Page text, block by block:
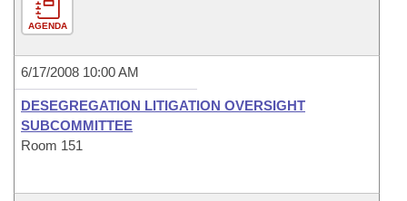
AGENDA
6/17/2008 10:00 AM
DESEGREGATION LITIGATION OVERSIGHT
SUBCOMMITTEE
Room 151